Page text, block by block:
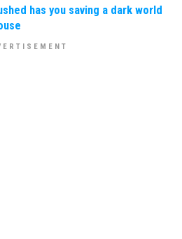
has you saving a dark world